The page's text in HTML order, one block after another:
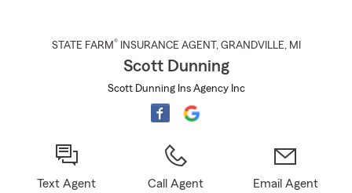
STATE FARM® INSURANCE AGENT , GRANDVILLE, MI
Scott Dunning
Scott Dunning Ins Agency Inc
Text Agent Call Agent Email Agent